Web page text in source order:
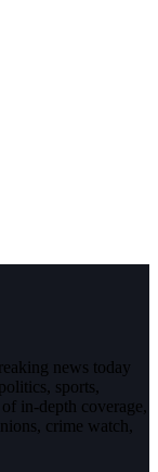
news today
sports,
in-depth coverage,
crime watch,